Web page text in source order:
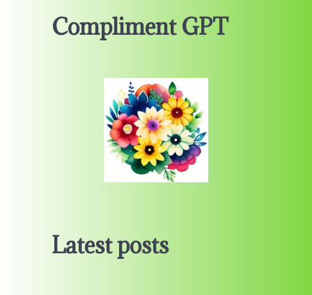
Compliment GPT
Latest posts